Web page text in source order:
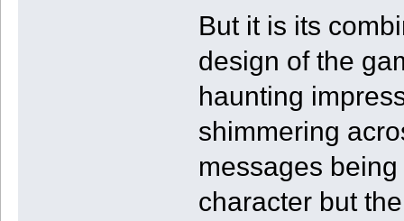
But it is its
design of the
haunting
shimmering
messages
character but